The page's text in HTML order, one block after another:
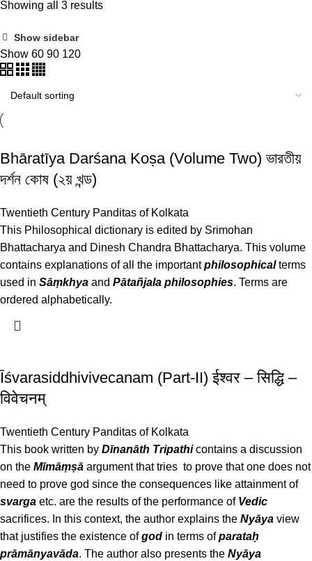
Showing all 3 results
Show sidebar
Show 60 90 120
Bhāratīya Darśana Koṣa (Volume Two) ভারতীয়
দর্শন কোষ (২য় খন্ড)
Twentieth Century Panditas of Kolkata
This Philosophical dictionary is edited by Srimohan
Bhattacharya and Dinesh Chandra Bhattacharya. This volume
contains explanations of all the importantphilosophicalterms
used in Sāṃkhya and Pātañjala philosophies. Terms are
ordered alphabetically.
Īśvarasiddhivivecanam (Part-II) ईश्वर – सिद्धि –
विवेचनम्
Twentieth Century Panditas of Kolkata
This book written by Dīnanāth Tripathicontains a discussion
on the Mīmāṃṣā argument that tries to prove that one does not
need to prove god since the consequences like attainment of
svarga etc. are the results of the performance of Vedic
sacrifices. In this context, the author explains the Nyāya view
that justifies the existence ofgod in terms ofparataḥ
prāmānyavāda. The author also presents the Nyāya